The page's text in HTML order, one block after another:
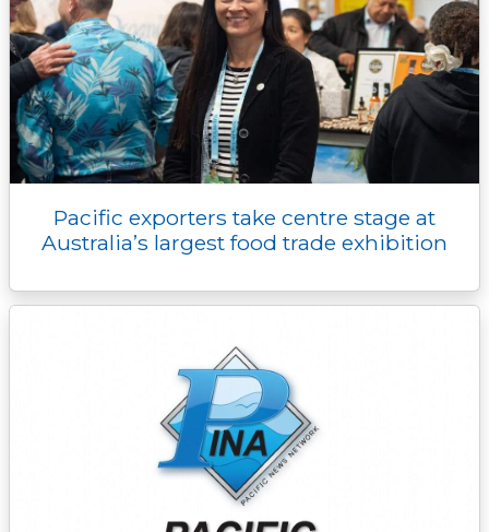
Pacific exporters take centre stage at
Australia’s largest food trade exhibition